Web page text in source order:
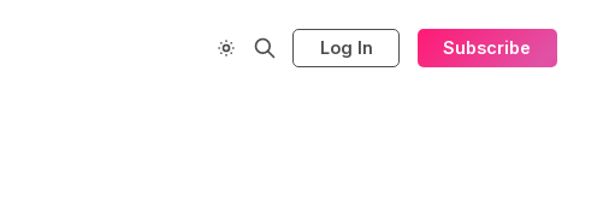
Log In Subscribe